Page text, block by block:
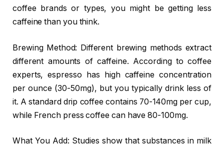
coffee brands or types, you might be getting less
caffeine than you think.
Brewing Method: Different brewing methods extract
different amounts of caffeine. According to coffee
experts, espresso has high caffeine concentration
per ounce (30-50mg), but you typically drink less of
it. A standard drip coffee contains 70-140mg per cup,
while French press coffee can have 80-100mg.
What You Add: Studies show that substances in milk